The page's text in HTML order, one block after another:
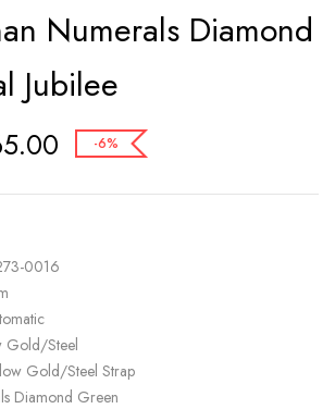
Numerals Diamond
Jubilee
-6%
0016
Gold/Steel
Gold/Steel Strap
Diamond Green